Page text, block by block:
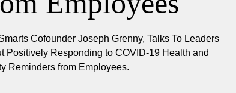
Cofounder Joseph Grenny, Talks To Leaders
Positively Responding to COVID-19 Health and
Reminders from Employees.